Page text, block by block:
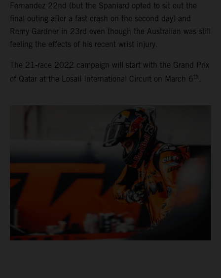
Fernandez 22nd (but the Spaniard opted to sit out the
final outing after a fast crash on the second day) and
Remy Gardner in 23rd even though the Australian was still
feeling the effects of his recent wrist injury.
The 21-race 2022 campaign will start with the Grand Prix
of Qatar at the Losail International Circuit on March 6th .